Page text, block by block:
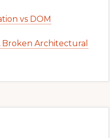
vs DOM
Broken Architectural